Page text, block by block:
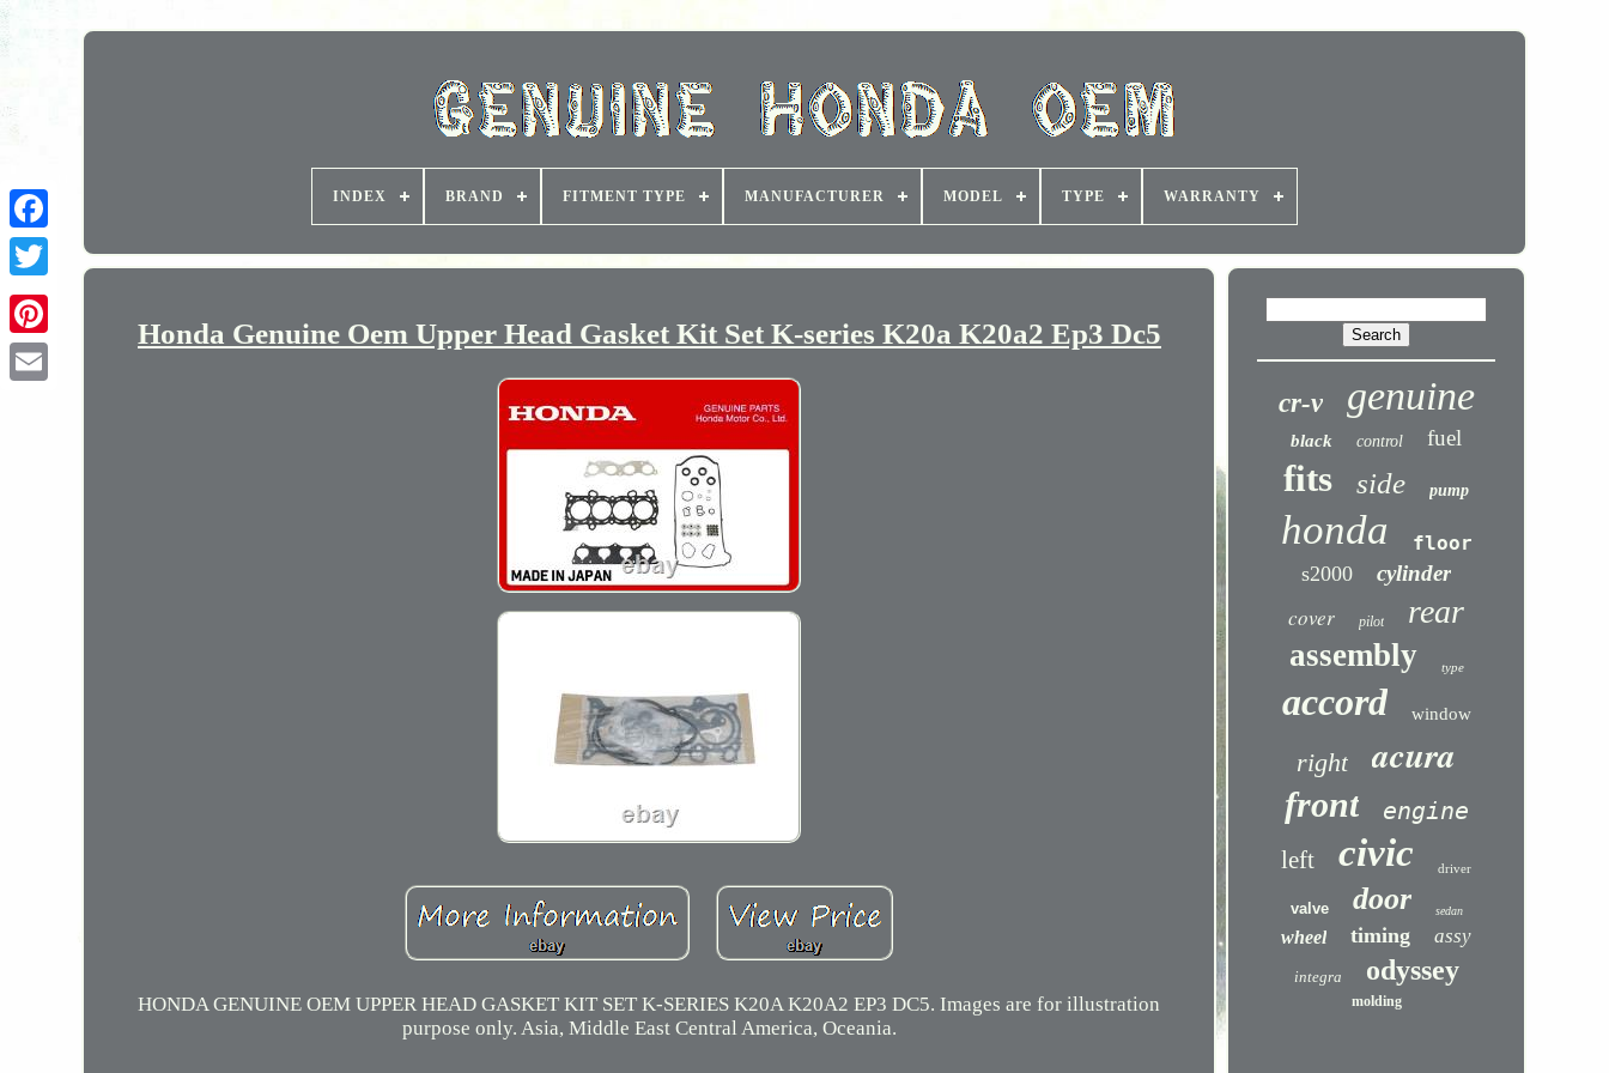
INDEX BRAND FITMENT TYPE MANUFACTURER MODEL TYPE WARRANTY
Honda Genuine Oem Upper Head Gasket Kit Set K-series K20a K20a2 Ep3 Dc5
HONDA GENUINE OEM UPPER HEAD GASKET KIT SET K-SERIES K20A K20A2 EP3 DC5. Images are for illustration
purpose only. Asia, Middle East Central America, Oceania.
cr-v genuine
black control fuel
fits side pump
honda floor
s2000 cylinder
cover pilot rear
assembly type
accord window
right acura
front
engine
left
civic driver
valve door sedan
wheel timing assy
integra odyssey
molding